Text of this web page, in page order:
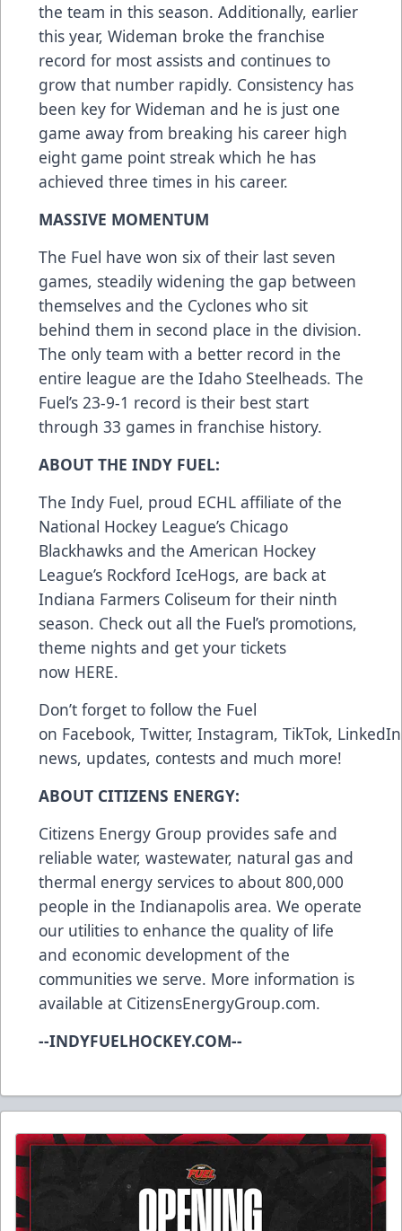
the team in this season. Additionally, earlier
this year, Wideman broke the franchise
record for most assists and continues to
grow that number rapidly. Consistency has
been key for Wideman and he is just one
game away from breaking his career high
eight game point streak which he has
achieved three times in his career.
MASSIVE MOMENTUM
The Fuel have won six of their last seven
games, steadily widening the gap between
themselves and the Cyclones who sit
behind them in second place in the division.
The only team with a better record in the
entire league are the Idaho Steelheads. The
Fuel’s 23-9-1 record is their best start
through 33 games in franchise history.
ABOUT THE INDY FUEL:
The Indy Fuel, proud ECHL affiliate of the
National Hockey League’s Chicago
Blackhawks and the American Hockey
League’s Rockford IceHogs, are back at
Indiana Farmers Coliseum for their ninth
season. Check out all the Fuel’s promotions,
theme nights and get your tickets
now HERE.
Don’t forget to follow the Fuel
on Facebook, Twitter, Instagram, TikTok, LinkedIn
news, updates, contests and much more!
ABOUT CITIZENS ENERGY:
Citizens Energy Group provides safe and
reliable water, wastewater, natural gas and
thermal energy services to about 800,000
people in the Indianapolis area. We operate
our utilities to enhance the quality of life
and economic development of the
communities we serve. More information is
available at CitizensEnergyGroup.com.
--INDYFUELHOCKEY.COM--